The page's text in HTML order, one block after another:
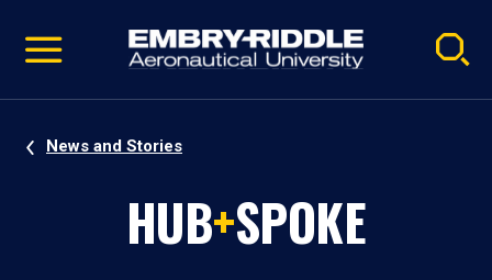
video
Navigation
News and Stories
HUB+SPOKE